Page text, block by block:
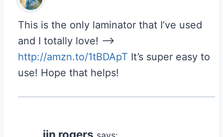
This is the only laminator that I’ve used
and I totally love! –>
http://amzn.to/1tBDApT It’s super easy to
use! Hope that helps!
jin rogers